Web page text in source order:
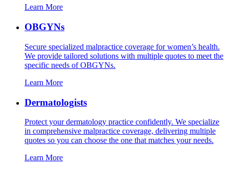
Learn More
OBGYNs
Secure specialized malpractice coverage for women’s health.
We provide tailored solutions with multiple quotes to meet the
specific needs of OBGYNs.
Learn More
Dermatologists
Protect your dermatology practice confidently. We specialize
in comprehensive malpractice coverage, delivering multiple
quotes so you can choose the one that matches your needs.
Learn More